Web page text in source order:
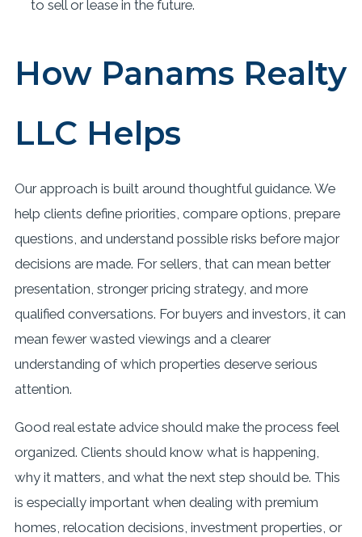
to sell or lease in the future.
How Panams Realty
LLC Helps
Our approach is built around thoughtful guidance. We
help clients define priorities, compare options, prepare
questions, and understand possible risks before major
decisions are made. For sellers, that can mean better
presentation, stronger pricing strategy, and more
qualified conversations. For buyers and investors, it can
mean fewer wasted viewings and a clearer
understanding of which properties deserve serious
attention.
Good real estate advice should make the process feel
organized. Clients should know what is happening,
why it matters, and what the next step should be. This
is especially important when dealing with premium
homes, relocation decisions, investment properties, or